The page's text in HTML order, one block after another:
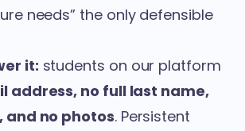
needs” the only defensible
it: students on our platform
address, no full last name,
no photos. Persistent